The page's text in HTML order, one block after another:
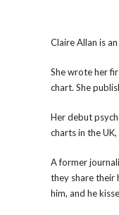
Claire Allan is
She wrote her
chart. She
Her debut
charts in the
A former
they share their
him, and he